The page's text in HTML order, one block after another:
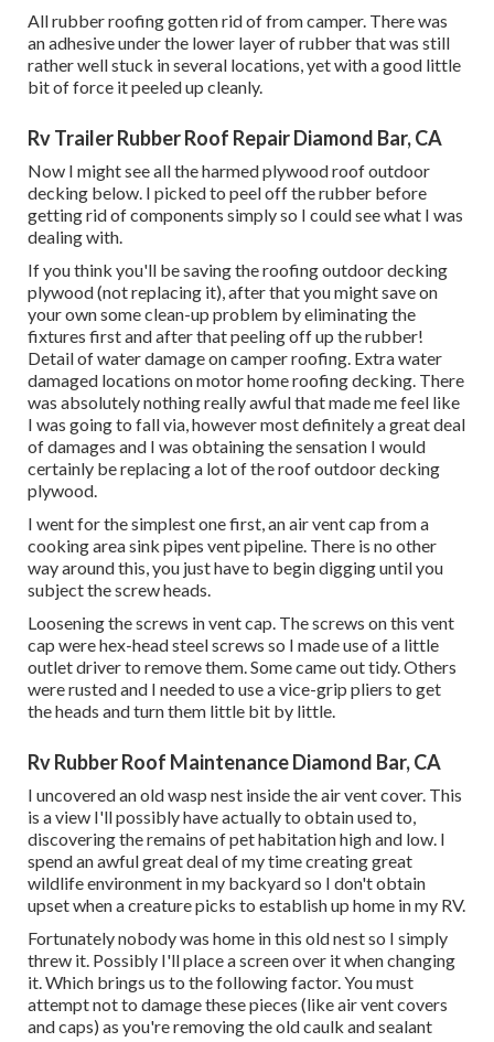
All rubber roofing gotten rid of from camper. There was
an adhesive under the lower layer of rubber that was still
rather well stuck in several locations, yet with a good little
bit of force it peeled up cleanly.
Rv Trailer Rubber Roof Repair Diamond Bar, CA
Now I might see all the harmed plywood roof outdoor
decking below. I picked to peel off the rubber before
getting rid of components simply so I could see what I was
dealing with.
If you think you'll be saving the roofing outdoor decking
plywood (not replacing it), after that you might save on
your own some clean-up problem by eliminating the
fixtures first and after that peeling off up the rubber!
Detail of water damage on camper roofing. Extra water
damaged locations on motor home roofing decking. There
was absolutely nothing really awful that made me feel like
I was going to fall via, however most definitely a great deal
of damages and I was obtaining the sensation I would
certainly be replacing a lot of the roof outdoor decking
plywood.
I went for the simplest one first, an air vent cap from a
cooking area sink pipes vent pipeline. There is no other
way around this, you just have to begin digging until you
subject the screw heads.
Loosening the screws in vent cap. The screws on this vent
cap were hex-head steel screws so I made use of a little
outlet driver to remove them. Some came out tidy. Others
were rusted and I needed to use a vice-grip pliers to get
the heads and turn them little bit by little.
Rv Rubber Roof Maintenance Diamond Bar, CA
I uncovered an old wasp nest inside the air vent cover. This
is a view I'll possibly have actually to obtain used to,
discovering the remains of pet habitation high and low. I
spend an awful great deal of my time creating great
wildlife environment in my backyard so I don't obtain
upset when a creature picks to establish up home in my RV.
Fortunately nobody was home in this old nest so I simply
threw it. Possibly I'll place a screen over it when changing
it. Which brings us to the following factor. You must
attempt not to damage these pieces (like air vent covers
and caps) as you're removing the old caulk and sealant